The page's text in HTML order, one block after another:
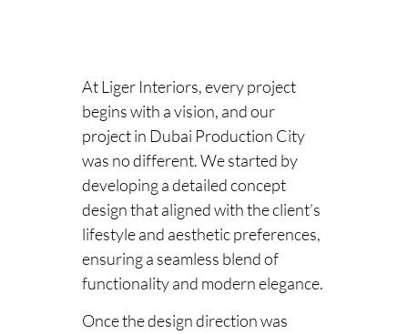
At Liger Interiors, every project
begins with a vision, and our
project in Dubai Production City
was no different. We started by
developing a detailed concept
design that aligned with the client’s
lifestyle and aesthetic preferences,
ensuring a seamless blend of
functionality and modern elegance.
Once the design direction was